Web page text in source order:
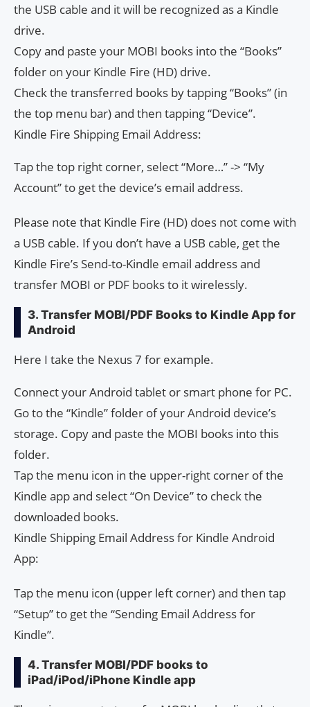
the USB cable and it will be recognized as a Kindle
drive.
Copy and paste your MOBI books into the “Books”
folder on your Kindle Fire (HD) drive.
Check the transferred books by tapping “Books” (in
the top menu bar) and then tapping “Device”.
Kindle Fire Shipping Email Address:
Tap the top right corner, select “More…” -> “My
Account” to get the device’s email address.
Please note that Kindle Fire (HD) does not come with
a USB cable. If you don’t have a USB cable, get the
Kindle Fire’s Send-to-Kindle email address and
transfer MOBI or PDF books to it wirelessly.
3. Transfer MOBI/PDF Books to Kindle App for
Android
Here I take the Nexus 7 for example.
Connect your Android tablet or smart phone for PC.
Go to the “Kindle” folder of your Android device’s
storage. Copy and paste the MOBI books into this
folder.
Tap the menu icon in the upper-right corner of the
Kindle app and select “On Device” to check the
downloaded books.
Kindle Shipping Email Address for Kindle Android
App:
Tap the menu icon (upper left corner) and then tap
“Setup” to get the “Sending Email Address for
Kindle”.
4. Transfer MOBI/PDF books to
iPad/iPod/iPhone Kindle app